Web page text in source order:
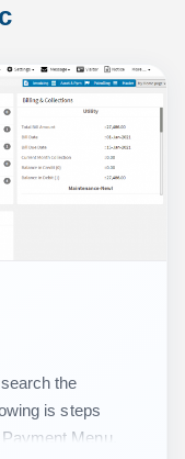
the
is steps
Menu,